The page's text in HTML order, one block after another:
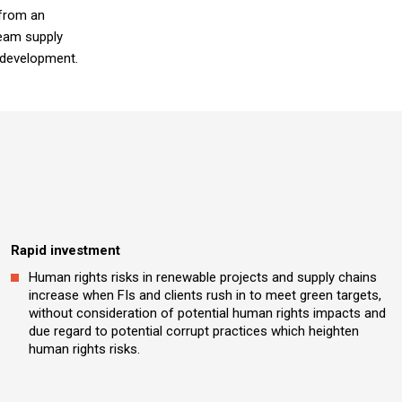
an
supply
Rapid investment
Human rights risks in renewable projects and supply chains
increase when FIs and clients rush in to meet green targets,
without consideration of potential human rights impacts and
due regard to potential corrupt practices which heighten
human rights risks.